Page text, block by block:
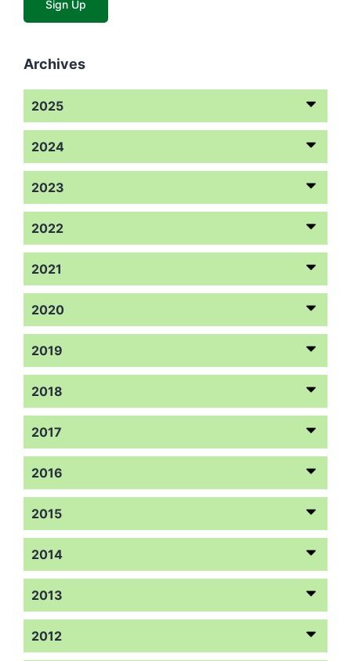
Archives
2025
2024
2023
2022
2021
2020
2019
2018
2017
2016
2015
2014
2013
2012